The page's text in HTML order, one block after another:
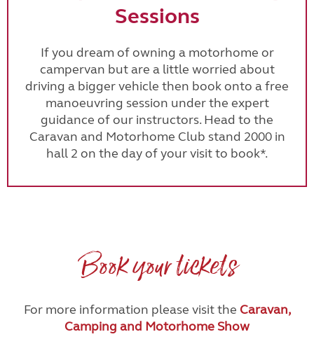
Sessions
If you dream of owning a motorhome or
campervan but are a little worried about
driving a bigger vehicle then book onto a free
manoeuvring session under the expert
guidance of our instructors. Head to the
Caravan and Motorhome Club stand 2000 in
hall 2 on the day of your visit to book*.
Book your tickets
For more information please visit the Caravan,
Camping and Motorhome Show